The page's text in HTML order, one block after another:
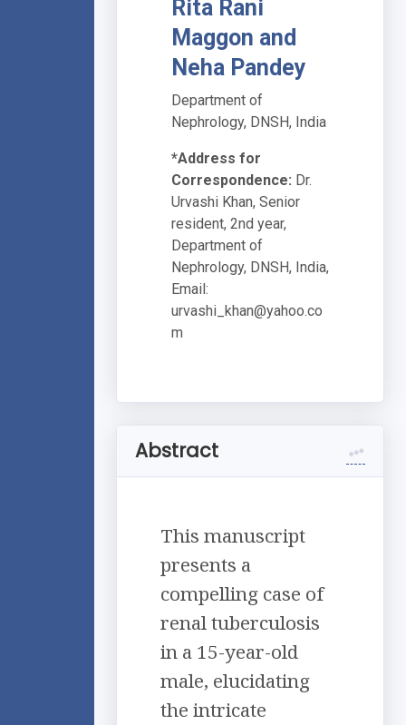
Rita Rani
Maggon and
Neha Pandey
Department of
Nephrology, DNSH, India
*Address for
Correspondence: Dr.
Urvashi Khan, Senior
resident, 2nd year,
Department of
Nephrology, DNSH, India,
Email:
urvashi_khan@yahoo.co
m
Abstract
This manuscript
presents a
compelling case of
renal tuberculosis
in a 15-year-old
male, elucidating
the intricate